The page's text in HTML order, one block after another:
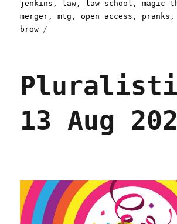
jenkins , law , law school ,magic
merger ,mtg ,open access , pranks ,
brow
13 Aug